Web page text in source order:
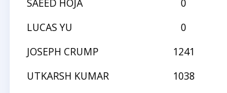
SAEED HOJA
0
LUCAS YU
0
JOSEPH CRUMP
1241
UTKARSH KUMAR
1038